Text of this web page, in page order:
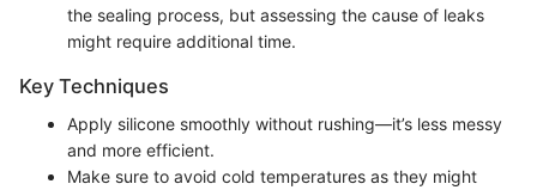
the sealing process, but assessing the cause of leaks
might require additional time.
Key Techniques
Apply silicone smoothly without rushing—it’s less messy
and more efficient.
Make sure to avoid cold temperatures as they might